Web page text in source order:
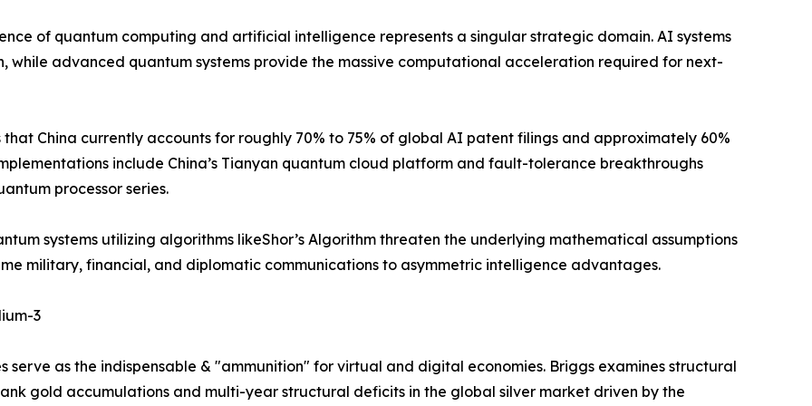
of quantum computing and artificial intelligence represents a singular strategic domain. AI systems
advanced quantum systems provide the massive computational acceleration required for next-
China currently accounts for roughly 70% to 75% of global AI patent filings and approximately 60%
include China’s Tianyan quantum cloud platform and fault-tolerance breakthroughs
processor series.
systems utilizing algorithms likeShor’s Algorithm threaten the underlying mathematical assumptions
military, financial, and diplomatic communications to asymmetric intelligence advantages.
3
serve as the indispensable & "ammunition" for virtual and digital economies. Briggs examines structural
gold accumulations and multi-year structural deficits in the global silver market driven by the